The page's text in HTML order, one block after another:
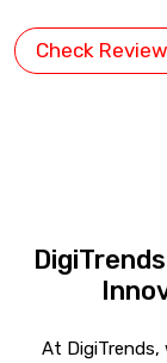
Check
At DigiTrends,